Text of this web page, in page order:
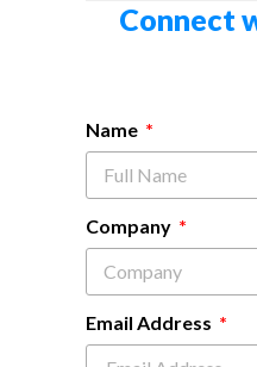
Connect
Name
Company
Email Address